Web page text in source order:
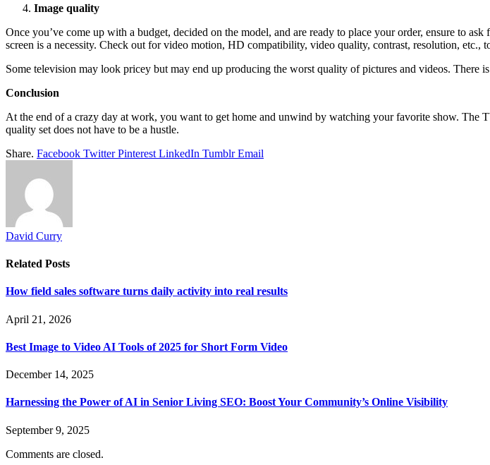
Image quality
Once you’ve come up with a budget, decided on the model, and are ready to place your order, ensure to
screen is a necessity. Check out for video motion, HD compatibility, video quality, contrast, resolution, etc.,
Some television may look pricey but may end up producing the worst quality of pictures and videos. There
Conclusion
At the end of a crazy day at work, you want to get home and unwind by watching your favorite show. The
quality set does not have to be a hustle.
Share. Facebook Twitter Pinterest LinkedIn Tumblr Email
David Curry
Related Posts
How field sales software turns daily activity into real results
April 21, 2026
Best Image to Video AI Tools of 2025 for Short Form Video
December 14, 2025
Harnessing the Power of AI in Senior Living SEO: Boost Your Community’s Online Visibility
September 9, 2025
Comments are closed.